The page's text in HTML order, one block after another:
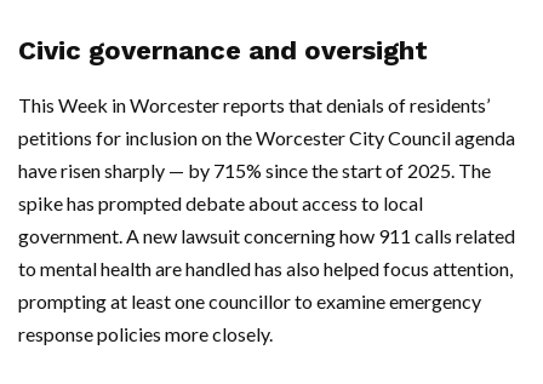
Civic governance and oversight
This Week in Worcester reports that denials of residents’
petitions for inclusion on the Worcester City Council agenda
have risen sharply — by 715% since the start of 2025. The
spike has prompted debate about access to local
government. A new lawsuit concerning how 911 calls related
to mental health are handled has also helped focus attention,
prompting at least one councillor to examine emergency
response policies more closely.